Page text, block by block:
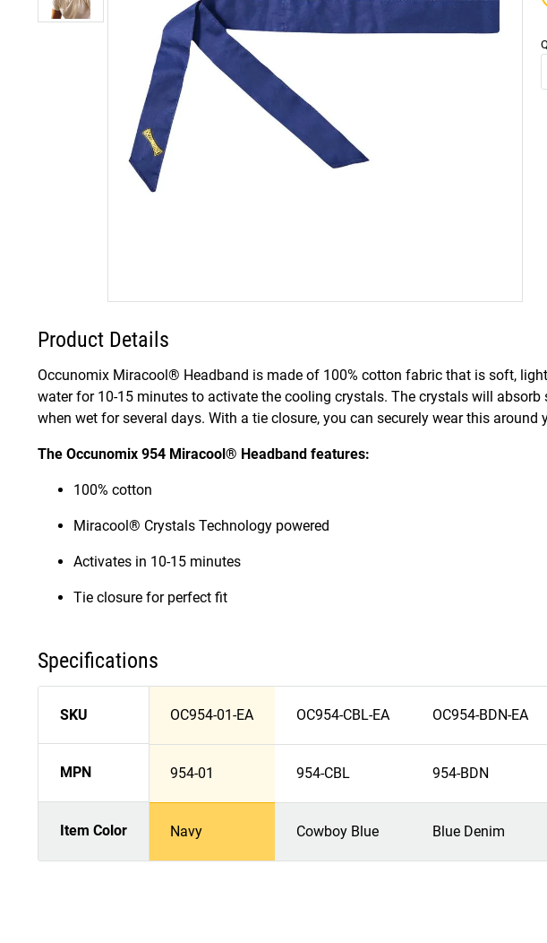
Product Details
Occunomix Miracool® Headband is made of 100% cotton fabric that is soft,
water for 10-15 minutes to activate the cooling crystals. The crystals will
when wet for several days. With a tie closure, you can securely wear this around
The Occunomix 954 Miracool® Headband features:
100% cotton
Miracool® Crystals Technology powered
Activates in 10-15 minutes
Tie closure for perfect fit
Specifications
SKU OC954-01-EA OC954-CBL-EA OC954-BDN-EA
MPN 954-01 954-CBL 954-BDN
Item Color Navy Cowboy Blue Blue Denim